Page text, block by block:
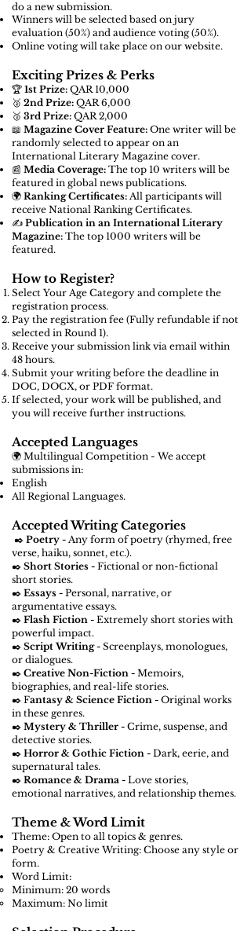
do a new submission.
Winners will be selected based on jury
evaluation (50%) and audience voting (50%).
Online voting will take place on our website.
Exciting Prizes & Perks
🏆 1st Prize: QAR 10,000
🥈 2nd Prize: QAR 6,000
🥉 3rd Prize: QAR 2,000
📖 Magazine Cover Feature: One writer will be
randomly selected to appear on an
International Literary Magazine cover.
📰 Media Coverage: The top 10 writers will be
featured in global news publications.
🌍 Ranking Certificates: All participants will
receive National Ranking Certificates.
✍️ Publication in an International Literary
Magazine: The top 1000 writers will be
featured.
How to Register?
Select Your Age Category and complete the
registration process.
Pay the registration fee (Fully refundable if not
selected in Round 1).
Receive your submission link via email within
48 hours.
Submit your writing before the deadline in
DOC, DOCX, or PDF format.
If selected, your work will be published, and
you will receive further instructions.
Accepted Languages
🌍 Multilingual Competition - We accept
submissions in:
English
All Regional Languages.
Accepted Writing Categories
✒️ Poetry - Any form of poetry (rhymed, free
verse, haiku, sonnet, etc.).
✒️ Short Stories - Fictional or non-fictional
short stories.
✒️ Essays - Personal, narrative, or
argumentative essays.
✒️ Flash Fiction - Extremely short stories with
powerful impact.
✒️ Script Writing - Screenplays, monologues,
or dialogues.
✒️ Creative Non-Fiction - Memoirs,
biographies, and real-life stories.
✒️ Fantasy & Science Fiction - Original works
in these genres.
✒️ Mystery & Thriller - Crime, suspense, and
detective stories.
✒️ Horror & Gothic Fiction - Dark, eerie, and
supernatural tales.
✒️ Romance & Drama - Love stories,
emotional narratives, and relationship themes.
Theme & Word Limit
Theme: Open to all topics & genres.
Poetry & Creative Writing: Choose any style or
form.
Word Limit:
Minimum: 20 words
Maximum: No limit